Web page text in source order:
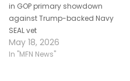
in GOP primary showdown
against Trump-backed Navy
SEAL vet
May 18, 2026
In "MFN News"